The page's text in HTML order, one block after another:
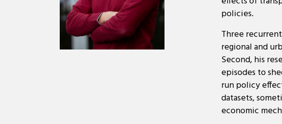
policies.
Three
regional and
Second, his
episodes to
run policy
datasets,
economic